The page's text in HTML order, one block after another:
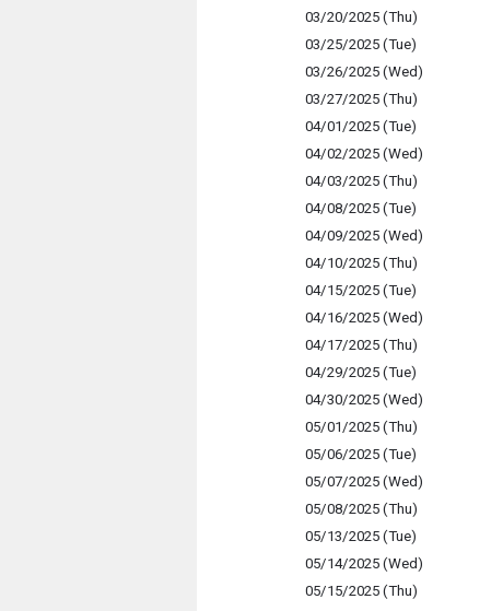
03/20/2025 (Thu)
03/25/2025 (Tue)
03/26/2025 (Wed)
03/27/2025 (Thu)
04/01/2025 (Tue)
04/02/2025 (Wed)
04/03/2025 (Thu)
04/08/2025 (Tue)
04/09/2025 (Wed)
04/10/2025 (Thu)
04/15/2025 (Tue)
04/16/2025 (Wed)
04/17/2025 (Thu)
04/29/2025 (Tue)
04/30/2025 (Wed)
05/01/2025 (Thu)
05/06/2025 (Tue)
05/07/2025 (Wed)
05/08/2025 (Thu)
05/13/2025 (Tue)
05/14/2025 (Wed)
05/15/2025 (Thu)